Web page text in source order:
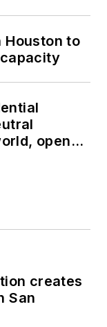
Houston to
opens
creates
San